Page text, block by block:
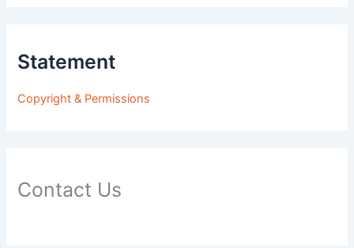
Statement
Copyright & Permissions
Contact Us